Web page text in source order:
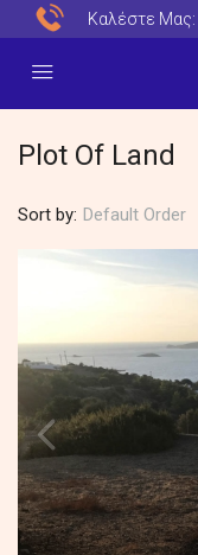
Καλέστε Μας:
Plot Of Land
Sort by: Default Order